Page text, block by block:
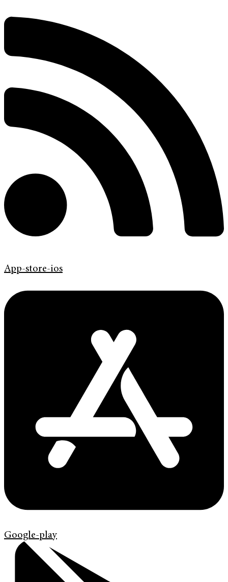
App-store-ios
Google-play